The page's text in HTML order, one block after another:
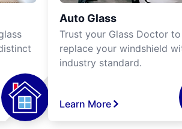
Auto Glass
Trust your Glass Doctor to
replace your windshield
industry standard.
Learn More